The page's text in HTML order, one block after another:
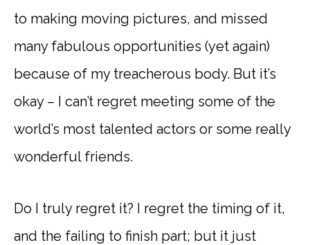
to making moving pictures, and missed
many fabulous opportunities (yet again)
because of my treacherous body. But it’s
okay – I can’t regret meeting some of the
world’s most talented actors or some really
wonderful friends.
Do I truly regret it? I regret the timing of it,
and the failing to finish part; but it just